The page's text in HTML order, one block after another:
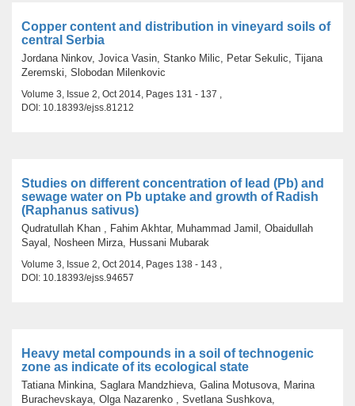
Copper content and distribution in vineyard soils of
central Serbia
Jordana Ninkov, Jovica Vasin, Stanko Milic, Petar Sekulic, Tijana
Zeremski, Slobodan Milenkovic
Volume 3, Issue 2, Oct 2014, Pages 131 - 137 ,
DOI: 10.18393/ejss.81212
Studies on different concentration of lead (Pb) and
sewage water on Pb uptake and growth of Radish
(Raphanus sativus)
Qudratullah Khan , Fahim Akhtar, Muhammad Jamil, Obaidullah
Sayal, Nosheen Mirza, Hussani Mubarak
Volume 3, Issue 2, Oct 2014, Pages 138 - 143 ,
DOI: 10.18393/ejss.94657
Heavy metal compounds in a soil of technogenic
zone as indicate of its ecological state
Tatiana Minkina, Saglara Mandzhieva, Galina Motusova, Marina
Burachevskaya, Olga Nazarenko , Svetlana Sushkova,